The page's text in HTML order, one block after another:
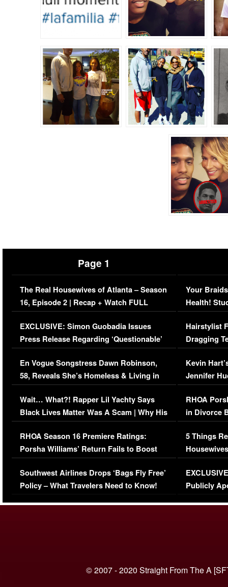
Page 1
The Real Housewives of Atlanta – Season
16, Episode 2 | Recap + Watch FULL
Episode (VIDEO)
EXCLUSIVE: Simon Guobadia Issues
Press Release Regarding ‘Questionable’
Immigration Issue
En Vogue Songstress Dawn Robinson,
58, Reveals She’s Homeless & Living in
Her Car (VIDEO)
Wait… What?! Rapper Lil Yachty Says
Black Lives Matter Was A Scam | Why His
Comments Were Reckless
RHOA Season 16 Premiere Ratings:
Porsha Williams’ Return Fails to Boost
Series-Low Viewership
Southwest Airlines Drops ‘Bags Fly Free’
Policy – What Travelers Need to Know!
Your
Health!
Concerns
Hairstylist
Dragging
Viral Video
Kevin
Jennifer
RHOA
in Divorce
Million
5 Things
Episode 1 |
(VIDEO)
Publicly
© 2007 - 2020 Straight From The A